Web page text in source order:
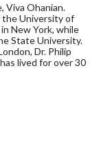
Viva Ohanian.
the University of
New York, while
State University.
Dr. Philip
lived for over 30